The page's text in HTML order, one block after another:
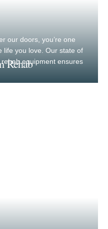
Rehab
our doors, you’re one
life you love. Our state of
equipment ensures